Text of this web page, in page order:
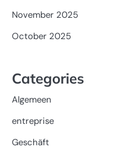
November 2025
October 2025
Categories
Algemeen
entreprise
Geschäft